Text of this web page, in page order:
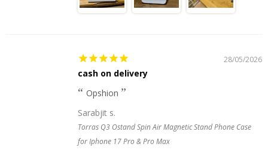
28/05/2026
cash on delivery
Opshion
Sarabjit s.
Torras Q3 Ostand Spin Air Magnetic Stand Phone Case
for Iphone 17 Pro & Pro Max